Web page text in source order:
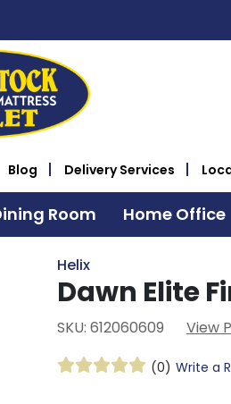
Blog Delivery Services
Room Home Office
Helix
Dawn Elite
SKU: 612060609 View
(0) Write a